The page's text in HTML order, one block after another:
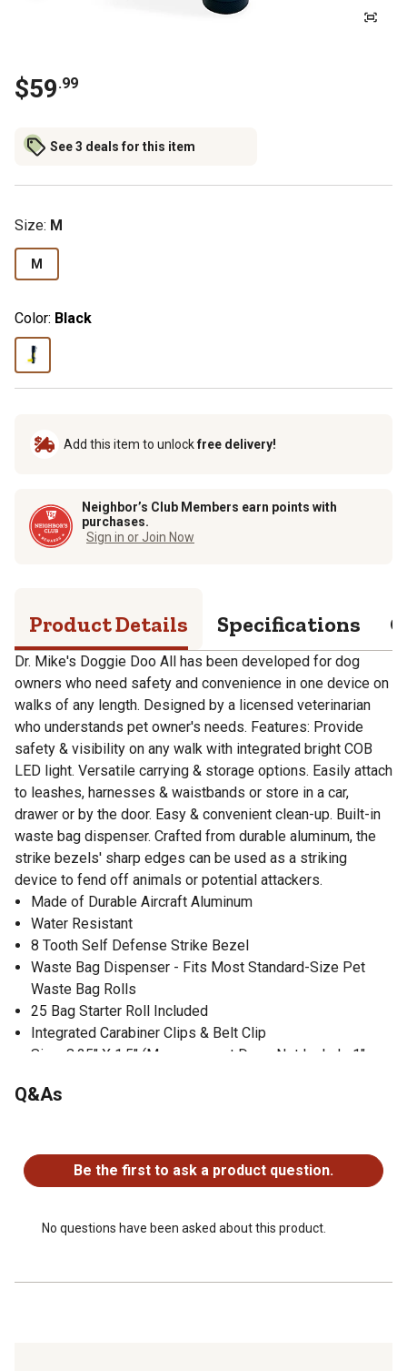
$59.99
See 3 deals for this item
Size: M
M
Color: Black
Add this item to unlockfree delivery!
Neighbor’s Club Members earn points with
purchases.
Sign in or Join Now
Product Details Specifications
Dr. Mike's Doggie Doo All has been developed for dog
owners who need safety and convenience in one device on
walks of any length. Designed by a licensed veterinarian
who understands pet owner's needs. Features: Provide
safety & visibility on any walk with integrated bright COB
LED light. Versatile carrying & storage options. Easily attach
to leashes, harnesses & waistbands or store in a car,
drawer or by the door. Easy & convenient clean-up. Built-in
waste bag dispenser. Crafted from durable aluminum, the
strike bezels' sharp edges can be used as a striking
device to fend off animals or potential attackers.
Made of Durable Aircraft Aluminum
Water Resistant
8 Tooth Self Defense Strike Bezel
Waste Bag Dispenser - Fits Most Standard-Size Pet
Waste Bag Rolls
25 Bag Starter Roll Included
Integrated Carabiner Clips & Belt Clip
Size: 8.25" X 1.5" (Measurement Does Not Include 1"
500 Lumen COB LED Flashlight
Side Light Modes: White LED, Red LED, Strobe &
Red/White LED Strobe
Q&As
Be the first to ask a product question.
No questions have been asked about this product.